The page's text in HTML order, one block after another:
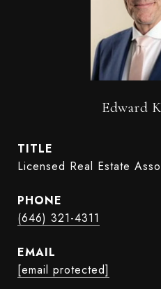
Edward
TITLE
Licensed Real Estate
PHONE
(646) 321-4311
EMAIL
[email protected]